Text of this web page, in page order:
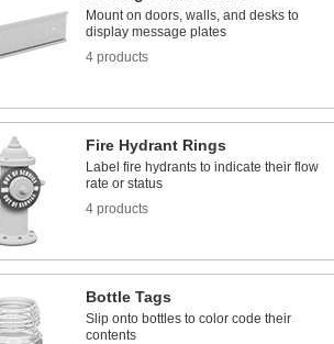
Mount on doors, walls, and desks to
display message plates
4 products
Fire Hydrant Rings
Label fire hydrants to indicate their flow
rate or status
4 products
Bottle Tags
Slip onto bottles to color code their
contents